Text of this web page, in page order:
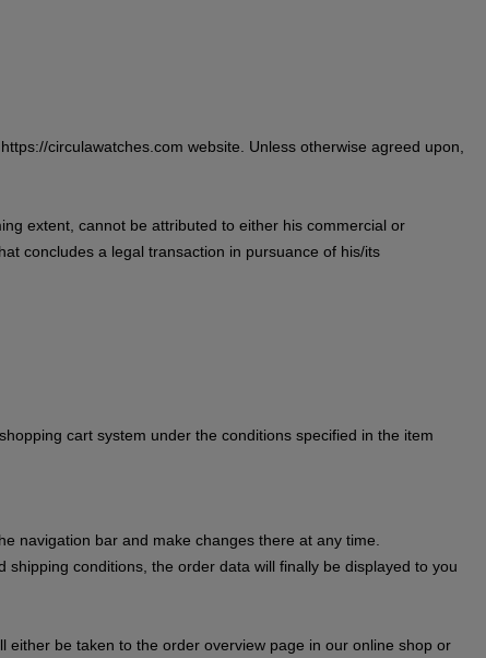
circulawatches.com website. Unless otherwise agreed upon,
extent, cannot be attributed to either his commercial or
concludes a legal transaction in pursuance of his/its
cart system under the conditions specified in the item
navigation bar and make changes there at any time.
conditions, the order data will finally be displayed to you
either be taken to the order overview page in our online shop or